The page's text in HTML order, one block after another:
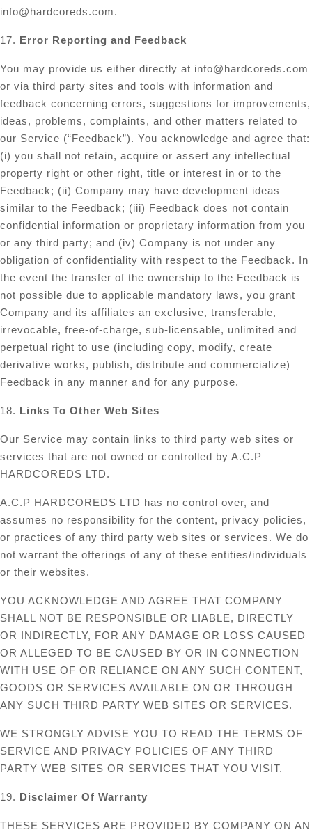
info@hardcoreds.com.
17. Error Reporting and Feedback
You may provide us either directly at info@hardcoreds.com
or via third party sites and tools with information and
feedback concerning errors, suggestions for improvements,
ideas, problems, complaints, and other matters related to
our Service (“Feedback”). You acknowledge and agree that:
(i) you shall not retain, acquire or assert any intellectual
property right or other right, title or interest in or to the
Feedback; (ii) Company may have development ideas
similar to the Feedback; (iii) Feedback does not contain
confidential information or proprietary information from you
or any third party; and (iv) Company is not under any
obligation of confidentiality with respect to the Feedback. In
the event the transfer of the ownership to the Feedback is
not possible due to applicable mandatory laws, you grant
Company and its affiliates an exclusive, transferable,
irrevocable, free-of-charge, sub-licensable, unlimited and
perpetual right to use (including copy, modify, create
derivative works, publish, distribute and commercialize)
Feedback in any manner and for any purpose.
18. Links To Other Web Sites
Our Service may contain links to third party web sites or
services that are not owned or controlled by A.C.P
HARDCOREDS LTD.
A.C.P HARDCOREDS LTD has no control over, and
assumes no responsibility for the content, privacy policies,
or practices of any third party web sites or services. We do
not warrant the offerings of any of these entities/individuals
or their websites.
YOU ACKNOWLEDGE AND AGREE THAT COMPANY
SHALL NOT BE RESPONSIBLE OR LIABLE, DIRECTLY
OR INDIRECTLY, FOR ANY DAMAGE OR LOSS CAUSED
OR ALLEGED TO BE CAUSED BY OR IN CONNECTION
WITH USE OF OR RELIANCE ON ANY SUCH CONTENT,
GOODS OR SERVICES AVAILABLE ON OR THROUGH
ANY SUCH THIRD PARTY WEB SITES OR SERVICES.
WE STRONGLY ADVISE YOU TO READ THE TERMS OF
SERVICE AND PRIVACY POLICIES OF ANY THIRD
PARTY WEB SITES OR SERVICES THAT YOU VISIT.
19. Disclaimer Of Warranty
THESE SERVICES ARE PROVIDED BY COMPANY ON AN